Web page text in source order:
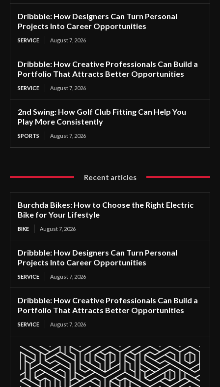
Dribbble: How Designers Can Turn Personal
Projects Into Career Opportunities
SERVICE August 7, 2026
Dribbble: How Creative Professionals Can Build a
Portfolio That Attracts Better Opportunities
SERVICE August 7, 2026
2nd Swing: How Golf Club Fitting Can Help You
Play More Consistently
SPORTS August 7, 2026
Recent articles
Burchda Bikes: How to Choose the Right Electric
Bike for Your Lifestyle
BIKE August 7, 2026
Dribbble: How Designers Can Turn Personal
Projects Into Career Opportunities
SERVICE August 7, 2026
Dribbble: How Creative Professionals Can Build a
Portfolio That Attracts Better Opportunities
SERVICE August 7, 2026